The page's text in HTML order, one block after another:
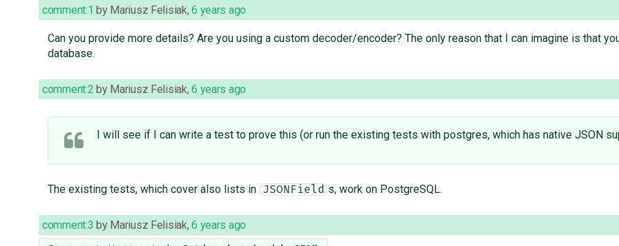
comment:1 by Mariusz Felisiak,6 years ago
Can you provide more details? Are you using a custom decoder/encoder? The only reason that I can imagine is that
database.
comment:2 by Mariusz Felisiak,6 years ago
I will see if I can write a test to prove this (or run the existing tests with postgres, which has native JSON
The existing tests, which cover also lists in JSONField s, work on PostgreSQL.
comment:3 by Mariusz Felisiak,6 years ago